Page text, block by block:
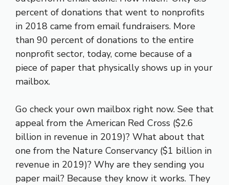
percent of donations that went to nonprofits
in 2018 came from email fundraisers. More
than 90 percent of donations to the entire
nonprofit sector, today, come because of a
piece of paper that physically shows up in your
mailbox.
Go check your own mailbox right now. See that
appeal from the American Red Cross ($2.6
billion in revenue in 2019)? What about that
one from the Nature Conservancy ($1 billion in
revenue in 2019)? Why are they sending you
paper mail? Because they know it works. They